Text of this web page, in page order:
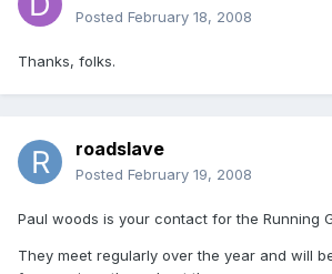
Posted February 18, 2008
Thanks, folks.
roadslave
Posted February 19, 2008
Paul woods is your contact for the Running
They meet regularly over the year and will